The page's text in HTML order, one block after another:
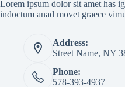
Lorem ipsum dolor sit amet has
indoctum anad movet graece
Address:
Street Name, NY
Phone:
578-393-4937